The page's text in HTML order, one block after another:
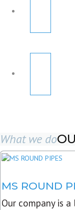
What we do
MS ROUND
Our company is